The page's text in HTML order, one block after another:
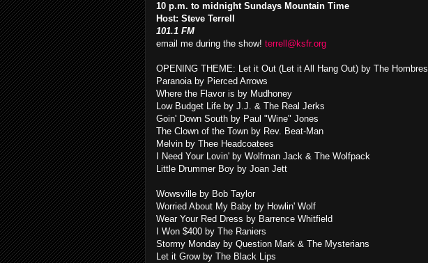
10 p.m. to midnight Sundays Mountain Time
Host: Steve Terrell
101.1 FM
email me during the show! terrell@ksfr.org
OPENING THEME: Let it Out (Let it All Hang Out) by The Hombres
Paranoia by Pierced Arrows
Where the Flavor is by Mudhoney
Low Budget Life by J.J. & The Real Jerks
Goin' Down South by Paul "Wine" Jones
The Clown of the Town by Rev. Beat-Man
Melvin by Thee Headcoatees
I Need Your Lovin' by Wolfman Jack & The Wolfpack
Little Drummer Boy by Joan Jett
Wowsville by Bob Taylor
Worried About My Baby by Howlin' Wolf
Wear Your Red Dress by Barrence Whitfield
I Won $400 by The Raniers
Stormy Monday by Question Mark & The Mysterians
Let it Grow by The Black Lips